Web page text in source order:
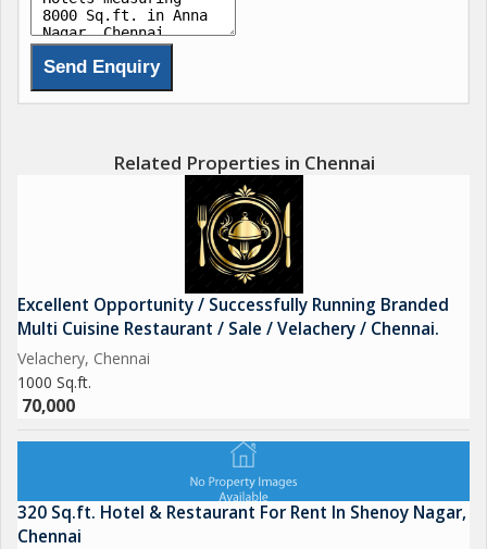
Related Properties in Chennai
Excellent Opportunity / Successfully Running Branded
Multi Cuisine Restaurant / Sale / Velachery / Chennai.
Velachery, Chennai
1000 Sq.ft.
70,000
320 Sq.ft. Hotel & Restaurant For Rent In Shenoy Nagar,
Chennai